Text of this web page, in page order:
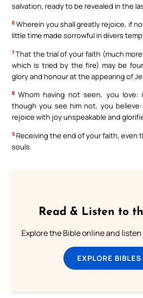
salvation, ready to be revealed in the
6 Wherein you shall greatly rejoice, if
little time made sorrowful in divers
7 That the trial of your faith (much
which is tried by the fire) may be
glory and honour at the appearing of
8 Whom having not seen, you love:
though you see him not, you
rejoice with joy unspeakable and
9 Receiving the end of your faith, even
souls.
Read & Listen to
Explore the Bible online and
EXPLORE BIBLES